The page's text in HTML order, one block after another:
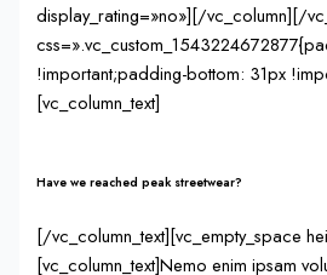
display_rating=»no»][/vc_column][/
!important;padding-bottom: 31px
[vc_column_text]
Have we reached peak streetwear?
[/vc_column_text][vc_empty_space
[vc_column_text]Nemo enim ipsam